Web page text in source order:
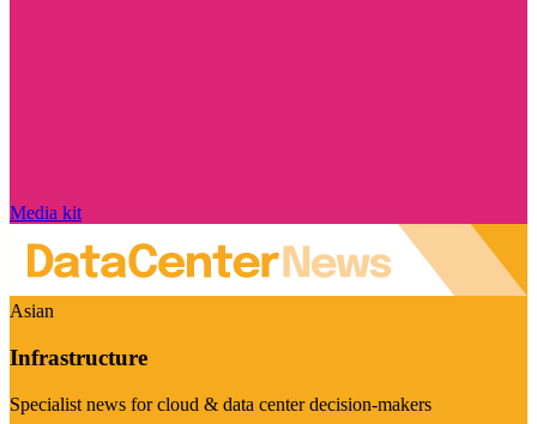
Media kit
Asian
Infrastructure
Specialist news for cloud & data center decision-makers